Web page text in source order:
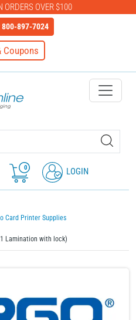
ORDERS OVER $100
800-897-7024
Coupons
IDSecurityOnline Your First
0 LOGIN
Card Printer Supplies
Lamination with lock)